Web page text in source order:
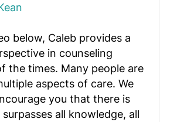
below, Caleb provides a
in counseling
the times. Many people are
aspects of care. We
you that there is
all knowledge, all